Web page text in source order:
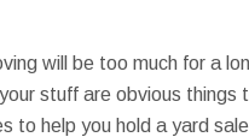
will be too much for a
stuff are obvious
to help you hold a yard